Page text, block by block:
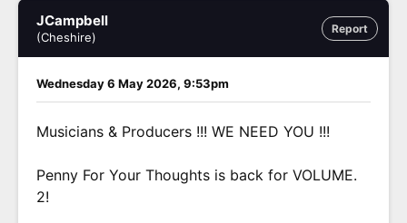
Report
JCampbell
(Cheshire)
Wednesday 6 May 2026, 9:53pm
Musicians & Producers !!! WE NEED YOU !!!
Penny For Your Thoughts is back for VOLUME.
2!